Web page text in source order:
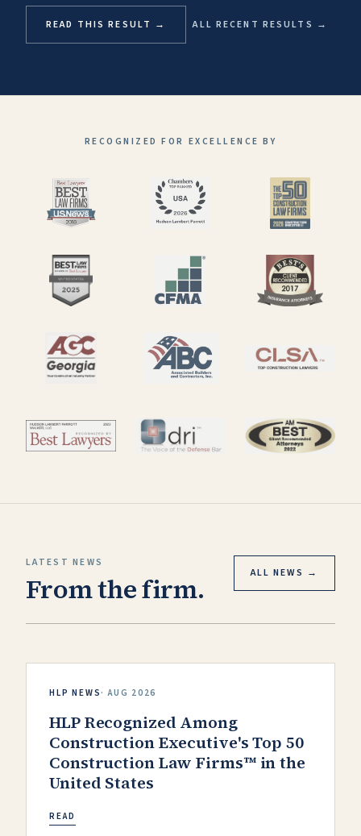
READ THIS RESULT → ALL RECENT RESULTS →
RECOGNIZED FOR EXCELLENCE BY
LATEST NEWS
From the firm. ALL NEWS →
HLP NEWS ·AUG 2026
HLP Recognized Among
Construction Executive's Top 50
Construction Law Firms™ in the
United States
READ